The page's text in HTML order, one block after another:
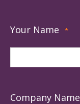
Your Name *
Company Name